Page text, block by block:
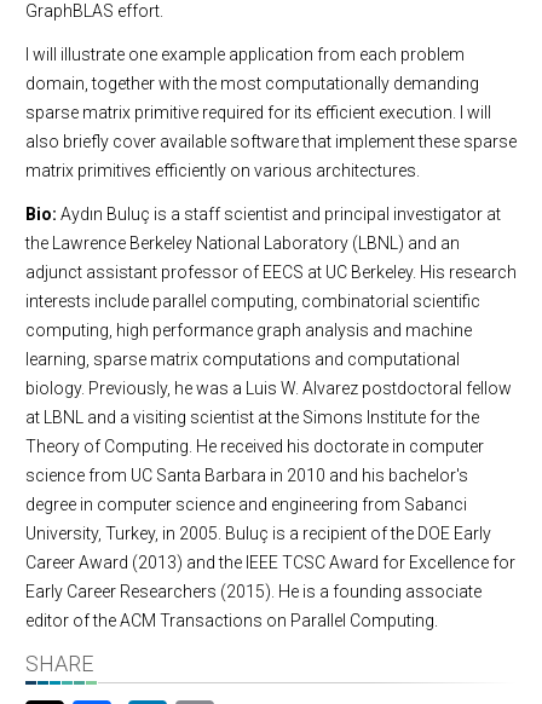
GraphBLAS effort.
I will illustrate one example application from each problem
domain, together with the most computationally demanding
sparse matrix primitive required for its efficient execution. I will
also briefly cover available software that implement these sparse
matrix primitives efficiently on various architectures.
Bio: Aydın Buluç is a staff scientist and principal investigator at
the Lawrence Berkeley National Laboratory (LBNL) and an
adjunct assistant professor of EECS at UC Berkeley. His research
interests include parallel computing, combinatorial scientific
computing, high performance graph analysis and machine
learning, sparse matrix computations and computational
biology. Previously, he was a Luis W. Alvarez postdoctoral fellow
at LBNL and a visiting scientist at the Simons Institute for the
Theory of Computing. He received his doctorate in computer
science from UC Santa Barbara in 2010 and his bachelor's
degree in computer science and engineering from Sabanci
University, Turkey, in 2005. Buluç is a recipient of the DOE Early
Career Award (2013) and the IEEE TCSC Award for Excellence for
Early Career Researchers (2015). He is a founding associate
editor of the ACM Transactions on Parallel Computing.
SHARE